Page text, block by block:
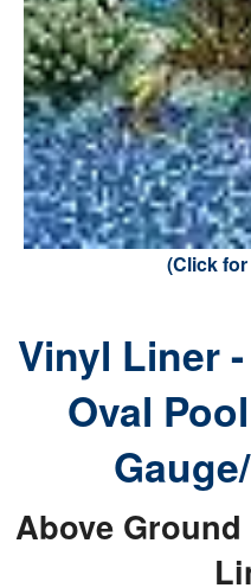
(Click
Vinyl Liner
Oval
Above